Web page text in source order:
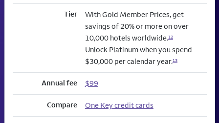
Tier
With Gold Member Prices, get
savings of 20% or more on over
10,000 hotels worldwide.12
Unlock Platinum when you spend
$30,000 per calendar year.13
Annual fee $99
Compare One Key credit cards